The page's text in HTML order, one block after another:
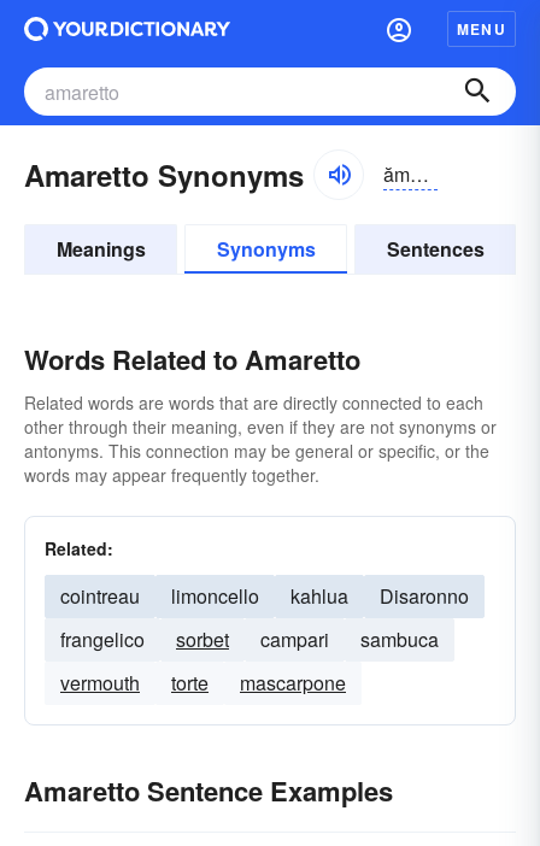
MENU
Amaretto Synonyms ămə-rĕtō
Meanings Synonyms Sentences
Words Related to Amaretto
Related words are words that are directly connected to each
other through their meaning, even if they are not synonyms or
antonyms. This connection may be general or specific, or the
words may appear frequently together.
Related:
cointreau limoncello kahlua
Disaronno
frangelico
sorbet campari
sambuca
vermouth
torte mascarpone
Amaretto Sentence Examples